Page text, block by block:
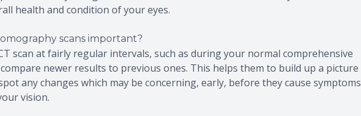
health and condition of your eyes.
scans important?
scan at fairly regular intervals, such as during your normal comprehensive
newer results to previous ones. This helps them to build up a picture
any changes which may be concerning, early, before they cause symptoms
vision.